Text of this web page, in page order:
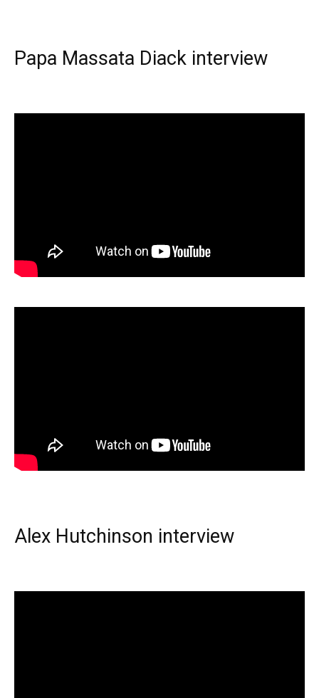
Papa Massata Diack interview
Alex Hutchinson interview